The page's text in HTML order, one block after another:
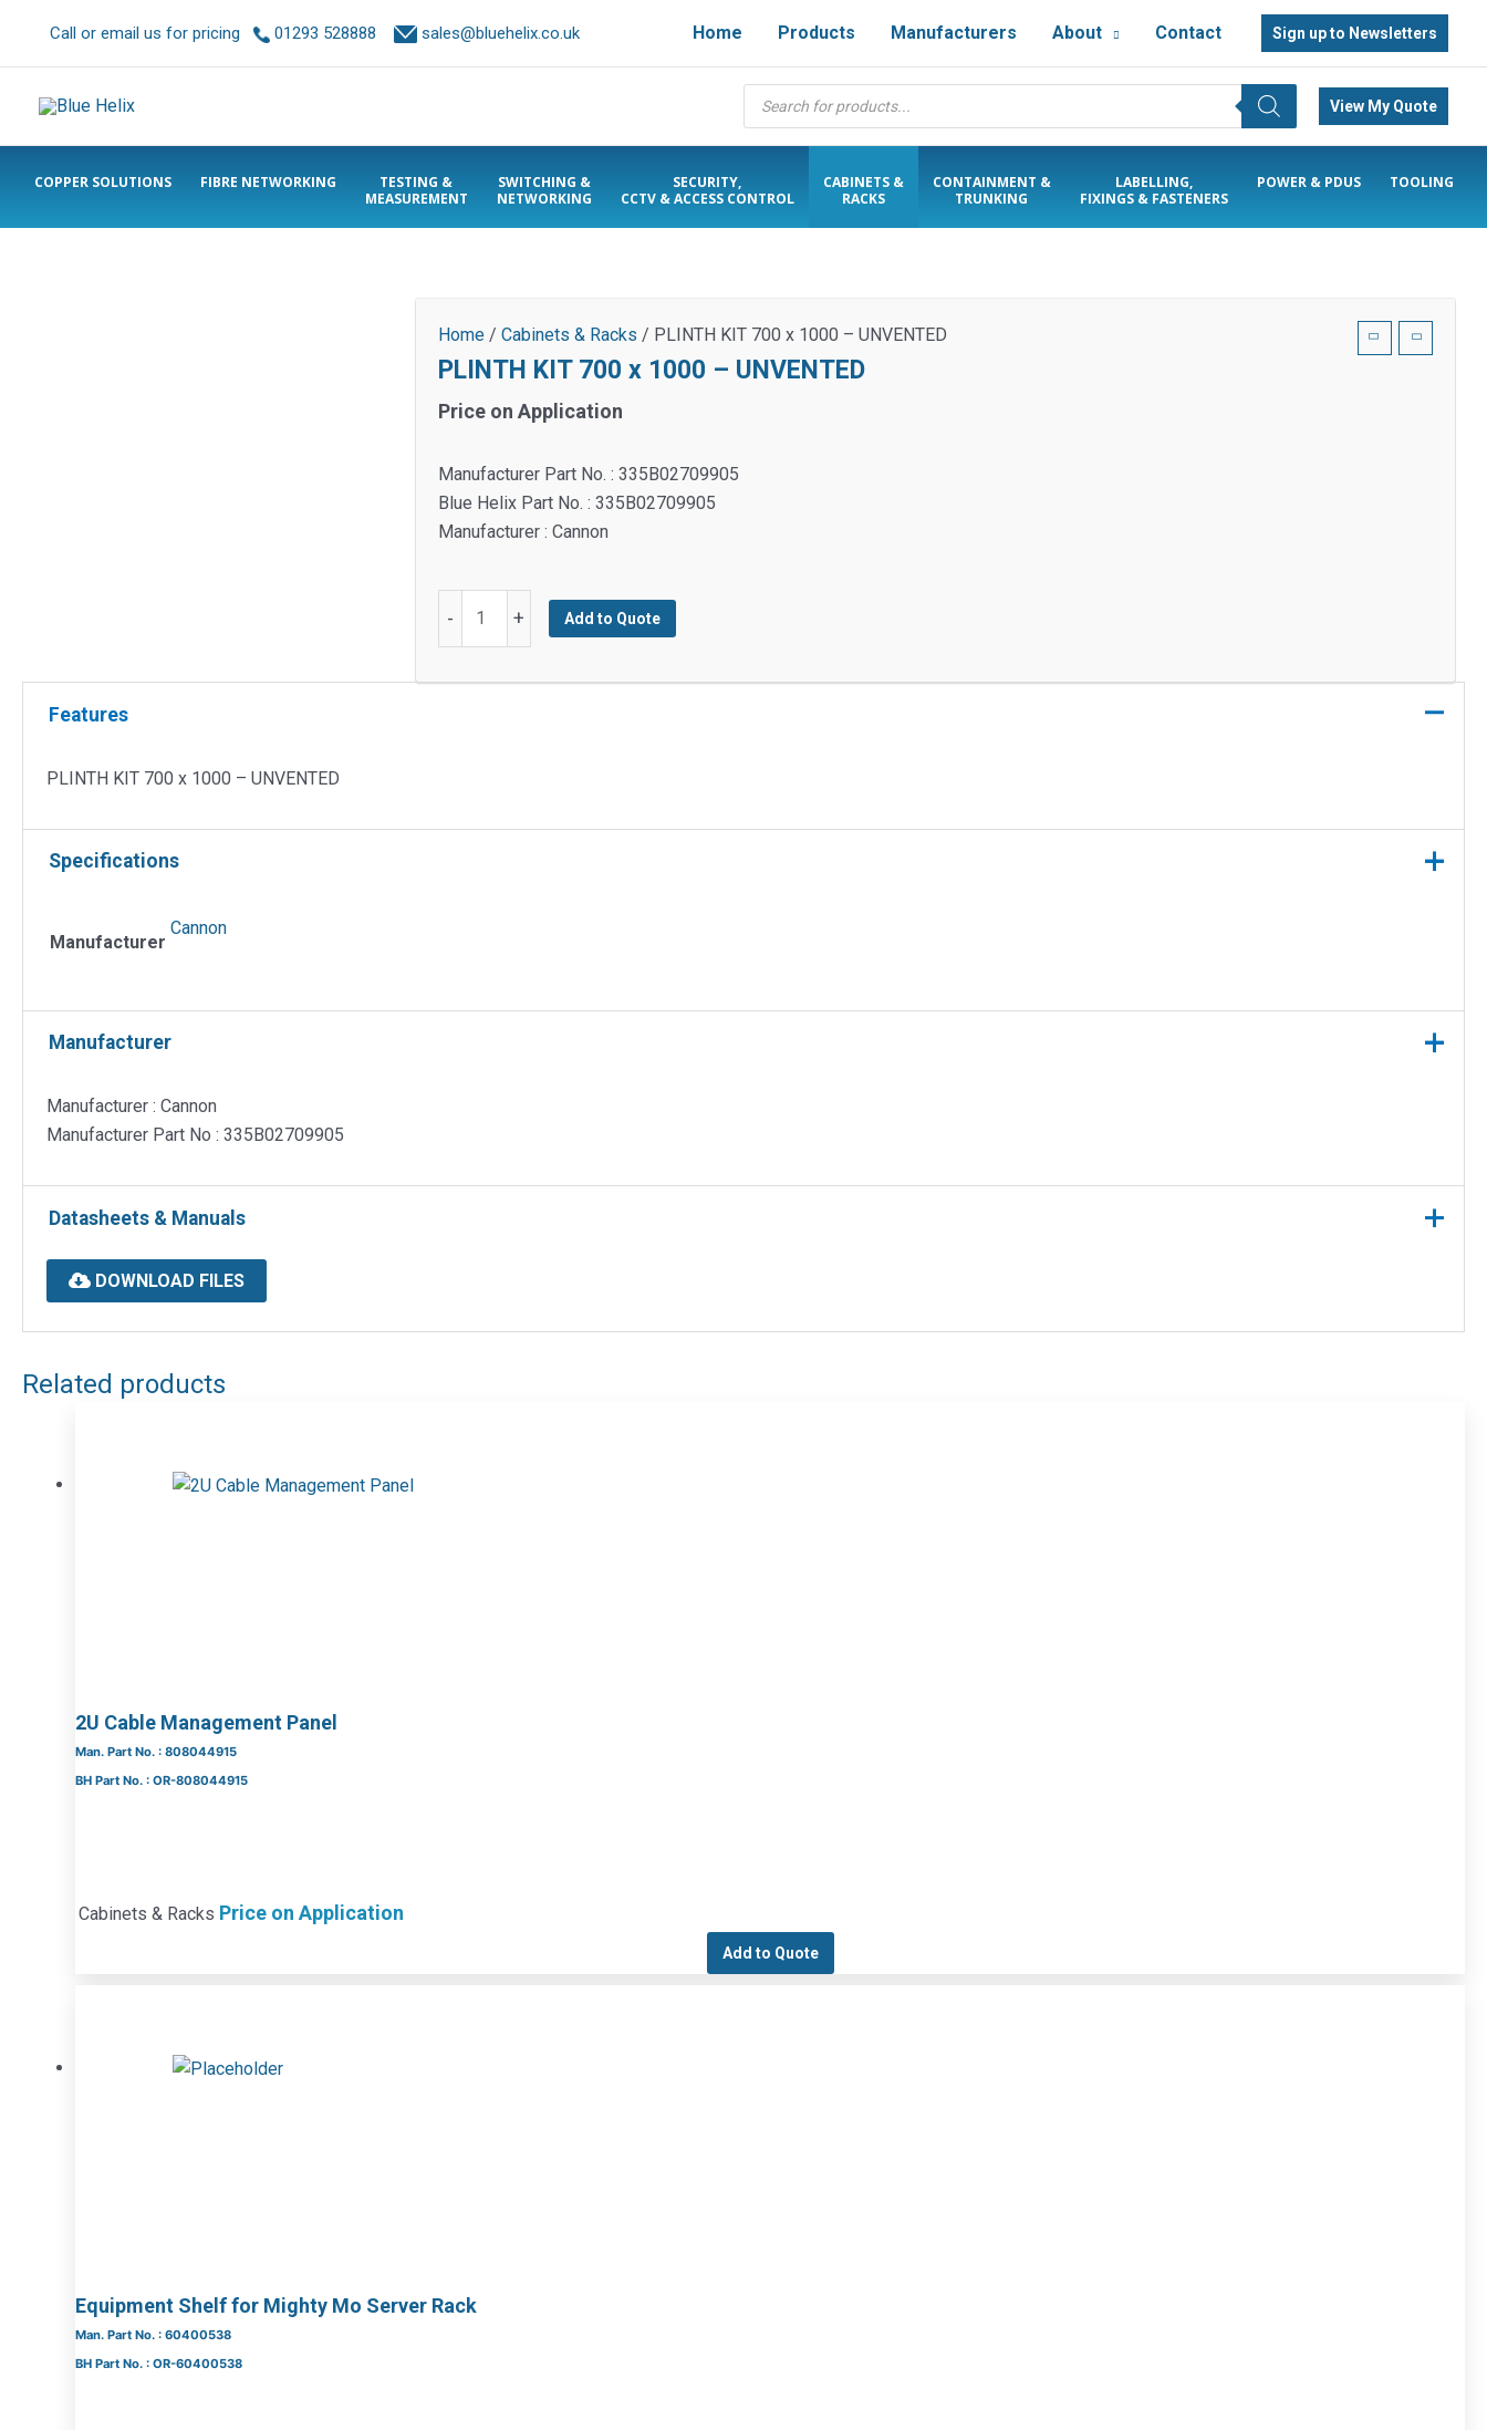
Call or email us for pricing 01293 528888 sales@bluehelix.co.uk Home Products Manufacturers About Contact Sign up to Newsletters
Products
search
View My Quote
COPPER SOLUTIONS FIBRE NETWORKING
TESTING &
MEASUREMENT
SWITCHING &
NETWORKING
SECURITY,
CCTV & ACCESS CONTROL
CABINETS &
RACKS
CONTAINMENT &
TRUNKING
LABELLING,
FIXINGS & FASTENERS
POWER & PDUS TOOLING
Home / Cabinets & Racks / PLINTH KIT 700 x 1000 – UNVENTED
PLINTH KIT 700 x 1000 – UNVENTED
Price on Application
Manufacturer Part No. : 335B02709905
Blue Helix Part No. : 335B02709905
Manufacturer : Cannon
-
x
+ Add to Quote
Features
PLINTH KIT 700 x 1000 – UNVENTED
Specifications
Manufacturer
Cannon
Manufacturer
Manufacturer : Cannon
Manufacturer Part No : 335B02709905
Datasheets & Manuals
DOWNLOAD FILES
Related products
2U Cable Management Panel
Man. Part No. : 808044915
BH Part No. : OR-808044915
Cabinets & Racks Price on Application
Add to Quote
Equipment Shelf for Mighty Mo Server Rack
Man. Part No. : 60400538
BH Part No. : OR-60400538